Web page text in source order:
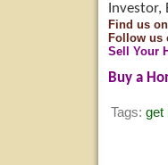
Investor,
Find us
Follow us
Sell Your
Buy a
Tags: get